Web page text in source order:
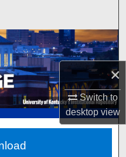
×
Switch to
desktopview
Network™